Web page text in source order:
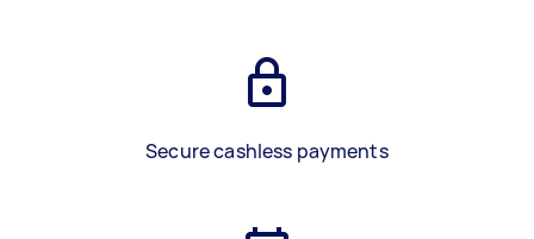
Secure cashless payments